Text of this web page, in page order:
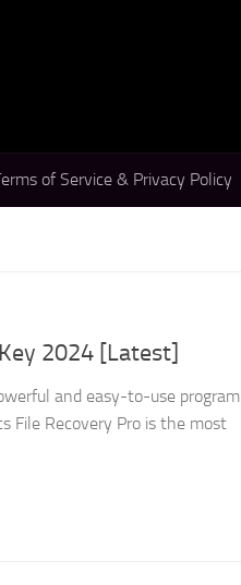
of Service & Privacy Policy
2024 [Latest]
and easy-to-use program
File Recovery Pro is the most